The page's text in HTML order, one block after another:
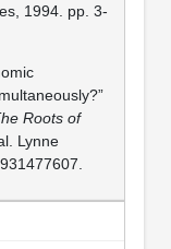
1994. pp. 3-
Roots of
Lynne